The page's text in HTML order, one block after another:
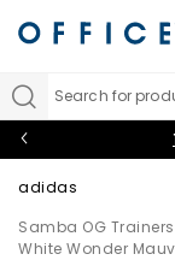
Search for
adidas
Samba OG Trainers
White Wonder